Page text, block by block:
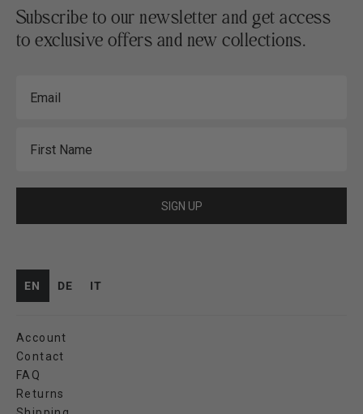
Subscribe to our newsletter and get access
to exclusive offers and new collections.
SIGN UP
EN DE IT
Account
Contact
FAQ
Returns